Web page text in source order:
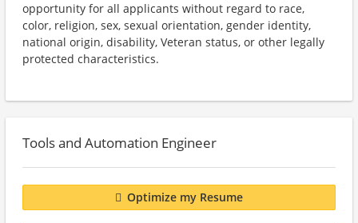
opportunity for all applicants without regard to race,
color, religion, sex, sexual orientation, gender identity,
national origin, disability, Veteran status, or other legally
protected characteristics.
Tools and Automation Engineer
Optimize my Resume